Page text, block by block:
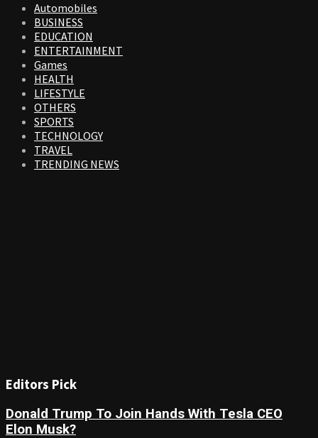
Automobiles
BUSINESS
EDUCATION
ENTERTAINMENT
Games
HEALTH
LIFESTYLE
OTHERS
SPORTS
TECHNOLOGY
TRAVEL
TRENDING NEWS
Editors Pick
Donald Trump To Join Hands With Tesla CEO
Elon Musk?